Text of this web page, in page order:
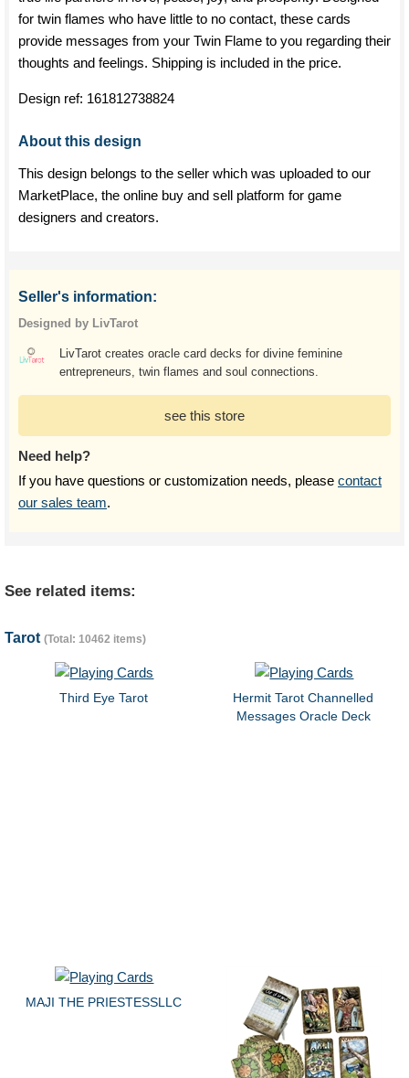
for twin flames who have little to no contact, these cards
provide messages from your Twin Flame to you regarding their
thoughts and feelings. Shipping is included in the price.
Design ref: 161812738824
About this design
This design belongs to the seller which was uploaded to our
MarketPlace, the online buy and sell platform for game
designers and creators.
Seller's information:
Designed by LivTarot
LivTarot creates oracle card decks for divine feminine
entrepreneurs, twin flames and soul connections.
see this store
Need help?
If you have questions or customization needs, please contact
our sales team.
See related items:
Tarot (Total: 10462 items)
Third Eye Tarot
Hermit Tarot Channelled
Messages Oracle Deck
MAJI THE PRIESTESSLLC